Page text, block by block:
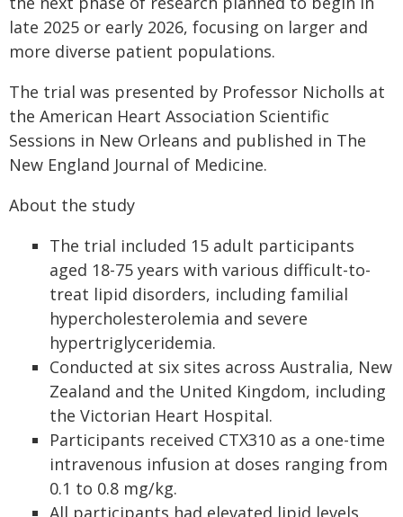
late 2025 or early 2026, focusing on larger and
more diverse patient populations.
The trial was presented by Professor Nicholls at
the American Heart Association Scientific
Sessions in New Orleans and published in The
New England Journal of Medicine.
About the study
The trial included 15 adult participants
aged 18-75 years with various difficult-to-
treat lipid disorders, including familial
hypercholesterolemia and severe
hypertriglyceridemia.
Conducted at six sites across Australia, New
Zealand and the United Kingdom, including
the Victorian Heart Hospital.
Participants received CTX310 as a one-time
intravenous infusion at doses ranging from
0.1 to 0.8 mg/kg.
All participants had elevated lipid levels